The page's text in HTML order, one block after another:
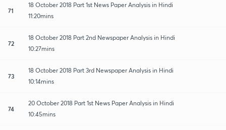
71
18 October 2018 Part 1st News Paper Analysis in Hindi
11:20mins
72
18 October 2018 Part 2nd Newspaper Analysis in Hindi
10:27mins
73
18 October 2018 Part 3rd Newspaper Analysis in Hindi
10:14mins
74
20 October 2018 Part 1st News Paper Analysis in Hindi
10:45mins